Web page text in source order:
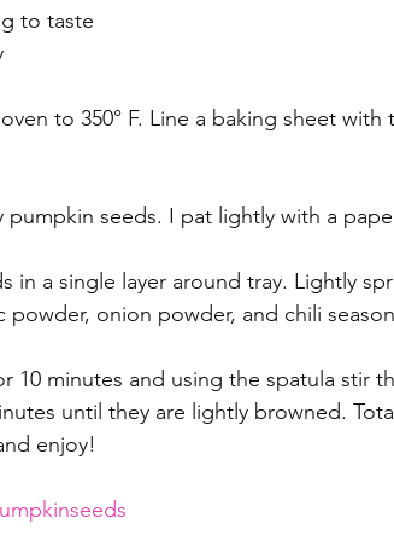
to taste
to 350° F. Line a baking sheet
pumpkin seeds. I pat lightly with a
in a single layer around tray. Lightly
powder, onion powder, and chili
10 minutes and using the spatula stir
until they are lightly browned.
enjoy!